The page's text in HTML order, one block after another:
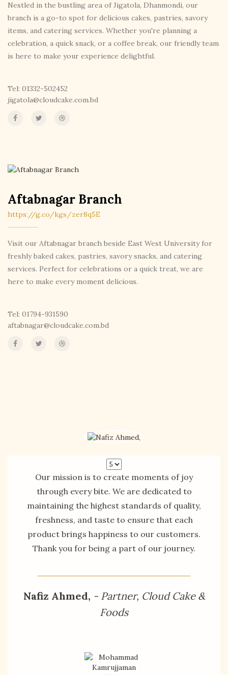
Nestled in the bustling area of Jigatola, Dhanmondi, our
branch is a go-to spot for delicious cakes, pastries, savory
items, and catering services. Whether you're planning a
celebration, a quick snack, or a coffee break, our friendly team
is here to make your experience delightful.
Tel: 01332-502452
jigatola@cloudcake.com.bd
Aftabnagar Branch
https://g.co/kgs/zer8q5E
Visit our Aftabnagar branch beside East West University for
freshly baked cakes, pastries, savory snacks, and catering
services. Perfect for celebrations or a quick treat, we are
here to make every moment delicious.
Tel: 01794-931590
aftabnagar@cloudcake.com.bd
Our mission is to create moments of joy
through every bite. We are dedicated to
maintaining the highest standards of quality,
freshness, and taste to ensure that each
product brings happiness to our customers.
Thank you for being a part of our journey.
Nafiz Ahmed, - Partner, Cloud Cake &
Foods